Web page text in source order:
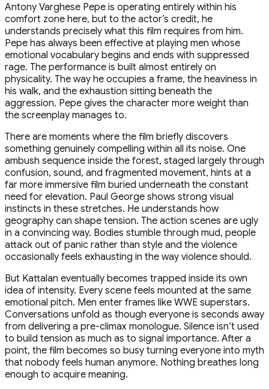
Antony Varghese Pepe is operating entirely within his
comfort zone here, but to the actor’s credit, he
understands precisely what this film requires from him.
Pepe has always been effective at playing men whose
emotional vocabulary begins and ends with suppressed
rage. The performance is built almost entirely on
physicality. The way he occupies a frame, the heaviness in
his walk, and the exhaustion sitting beneath the
aggression. Pepe gives the character more weight than
the screenplay manages to.
There are moments where the film briefly discovers
something genuinely compelling within all its noise. One
ambush sequence inside the forest, staged largely through
confusion, sound, and fragmented movement, hints at a
far more immersive film buried underneath the constant
need for elevation. Paul George shows strong visual
instincts in these stretches. He understands how
geography can shape tension. The action scenes are ugly
in a convincing way. Bodies stumble through mud, people
attack out of panic rather than style and the violence
occasionally feels exhausting in the way violence should.
But Kattalan eventually becomes trapped inside its own
idea of intensity. Every scene feels mounted at the same
emotional pitch. Men enter frames like WWE superstars.
Conversations unfold as though everyone is seconds away
from delivering a pre-climax monologue. Silence isn’t used
to build tension as much as to signal importance. After a
point, the film becomes so busy turning everyone into myth
that nobody feels human anymore. Nothing breathes long
enough to acquire meaning.